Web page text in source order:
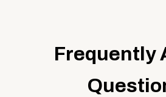
Frequently